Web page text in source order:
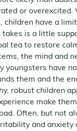
or overexcited.
have a
is a little
tea to restore
the mind and
youngsters have
them and the
robust children
make
Often, but not
and anxiety